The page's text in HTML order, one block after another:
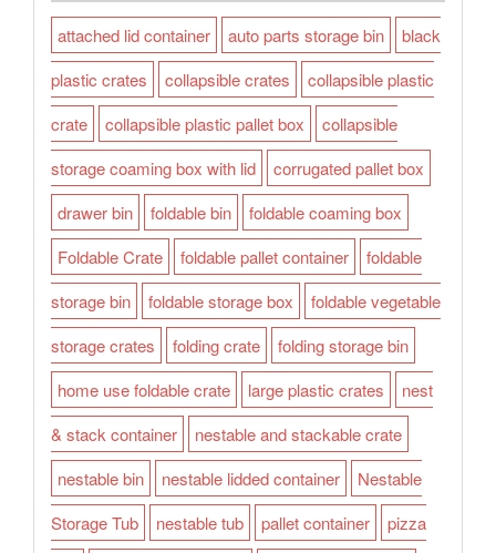
attached lid container auto parts storage bin
black
plastic crates
collapsible crates
collapsible plastic
crate
collapsible plastic pallet box
collapsible
storage coaming box with lid
corrugated pallet box
drawer bin
foldable bin
foldable coaming box
Foldable Crate
foldable pallet container
foldable
storage bin
foldable storage box
foldable vegetable
storage crates
folding crate
folding storage bin
home use foldable crate
large plastic crates
nest
& stack container
nestable and stackable crate
nestable bin
nestable lidded container
Nestable
Storage Tub
nestable tub pallet container pizza